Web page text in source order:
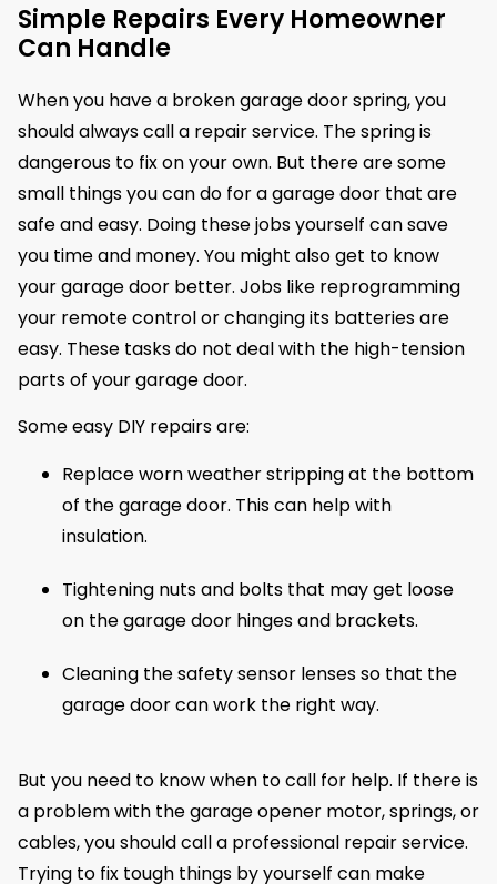
Simple Repairs Every Homeowner
Can Handle
When you have a broken garage door spring, you
should always call a repair service. The spring is
dangerous to fix on your own. But there are some
small things you can do for a garage door that are
safe and easy. Doing these jobs yourself can save
you time and money. You might also get to know
your garage door better. Jobs like reprogramming
your remote control or changing its batteries are
easy. These tasks do not deal with the high-tension
parts of your garage door.
Some easy DIY repairs are:
Replace worn weather stripping at the bottom
of the garage door. This can help with
insulation.
Tightening nuts and bolts that may get loose
on the garage door hinges and brackets.
Cleaning the safety sensor lenses so that the
garage door can work the right way.
But you need to know when to call for help. If there is
a problem with the garage opener motor, springs, or
cables, you should call a professional repair service.
Trying to fix tough things by yourself can make